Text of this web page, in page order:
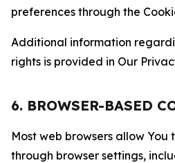
preferences through the
Additional information
rights is provided in Our
6. BROWSER-BASED
Most web browsers allow You
through browser settings,